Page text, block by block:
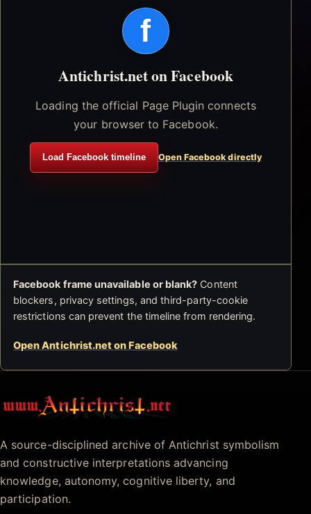
f
Antichrist.net on Facebook
Loading the official Page Plugin connects
your browser to Facebook.
Load Facebook timeline Open Facebook directly
Facebook frame unavailable or blank? Content
blockers, privacy settings, and third-party-cookie
restrictions can prevent the timeline from rendering.
Open Antichrist.net on Facebook
Antichrist.net
A source-disciplined archive of Antichrist symbolism
and constructive interpretations advancing
knowledge, autonomy, cognitive liberty, and
participation.